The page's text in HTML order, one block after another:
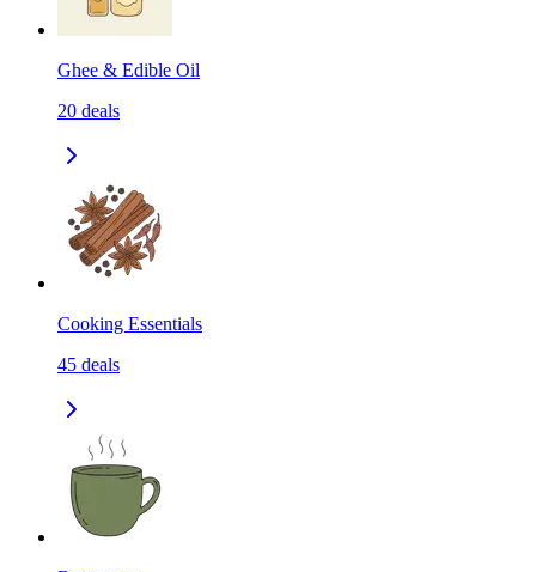
Ghee & Edible Oil
20 deals
Cooking Essentials
45 deals